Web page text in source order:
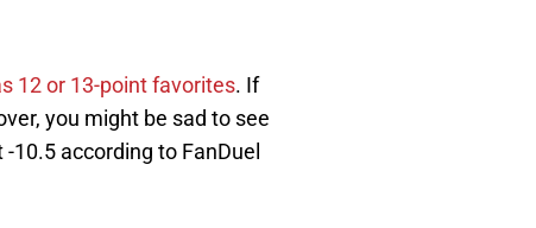
12 or 13-point favorites. If
you might be sad to see
according to FanDuel